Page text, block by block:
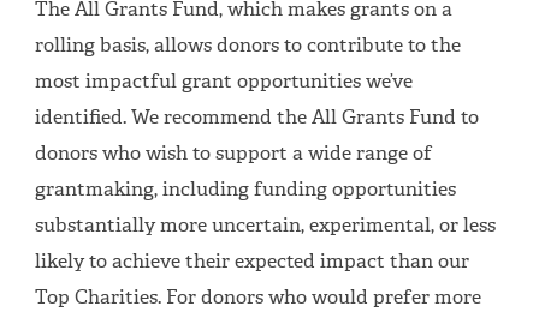
The All Grants Fund, which makes grants on a
rolling basis, allows donors to contribute to the
most impactful grant opportunities we’ve
identified. We recommend the All Grants Fund to
donors who wish to support a wide range of
grantmaking, including funding opportunities
substantially more uncertain, experimental, or less
likely to achieve their expected impact than our
Top Charities. For donors who would prefer more